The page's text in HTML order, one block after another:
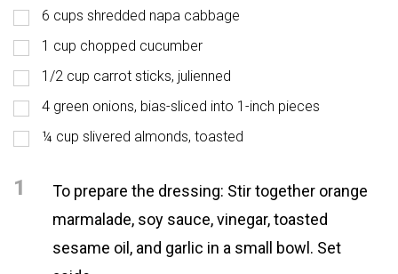
6 cups shredded napa cabbage
1 cup chopped cucumber
1/2 cup carrot sticks, julienned
4 green onions, bias-sliced into 1-inch pieces
¼ cup slivered almonds, toasted
1
To prepare the dressing: Stir together orange
marmalade, soy sauce, vinegar, toasted
sesame oil, and garlic in a small bowl. Set